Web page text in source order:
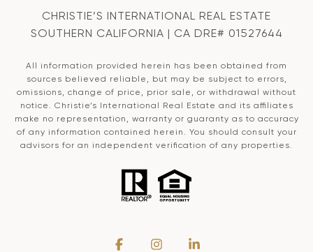
CHRISTIE’S INTERNATIONAL REAL ESTATE
SOUTHERN CALIFORNIA | CA DRE# 01527644
All information provided herein has been obtained from
sources believed reliable, but may be subject to errors,
omissions, change of price, prior sale, or withdrawal without
notice. Christie’s International Real Estate and its affiliates
make no representation, warranty or guaranty as to accuracy
of any information contained herein. You should consult your
advisors for an independent verification of any properties.